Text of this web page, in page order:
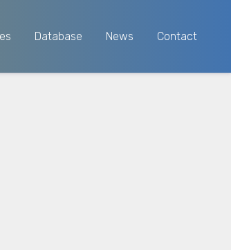
Database News Contact